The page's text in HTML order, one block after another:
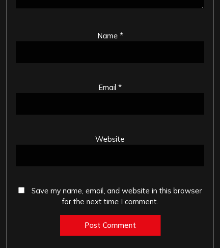
Name *
Email *
Website
Save my name, email, and website in this browser
for the next time I comment.